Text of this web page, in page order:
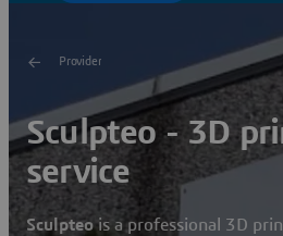
Provider
Sculpteo - 3D
service
Sculpteois a professional 3D